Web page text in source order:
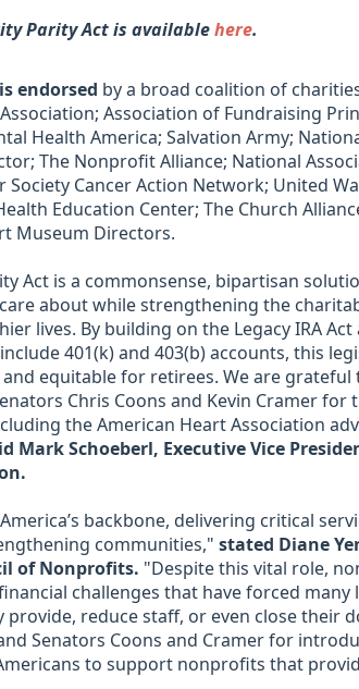
Parity Act is availablehere.
endorsed by a broad coalition of
Association of Fundraising
Health America; Salvation Army;
The Nonprofit Alliance; National
Society Cancer Action Network; United
Education Center; The Church
Museum Directors.
Act is a commonsense, bipartisan
about while strengthening the
lives. By building on the Legacy IRA
401(k) and 403(b) accounts, this
equitable for retirees. We are grateful
Chris Coons and Kevin Cramer
the American Heart Association
Mark Schoeberl, Executive Vice
backbone, delivering critical
communities," stated Diane
of Nonprofits. "Despite this vital role,
challenges that have forced
provide, reduce staff, or even close their
Senators Coons and Cramer for
to support nonprofits that